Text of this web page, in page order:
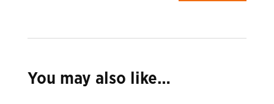
You may also like…